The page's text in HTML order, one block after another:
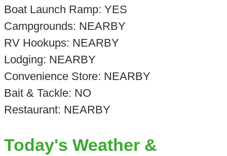
Boat Launch Ramp: YES
Campgrounds: NEARBY
RV Hookups: NEARBY
Lodging: NEARBY
Convenience Store: NEARBY
Bait & Tackle: NO
Restaurant: NEARBY
Today's Weather &